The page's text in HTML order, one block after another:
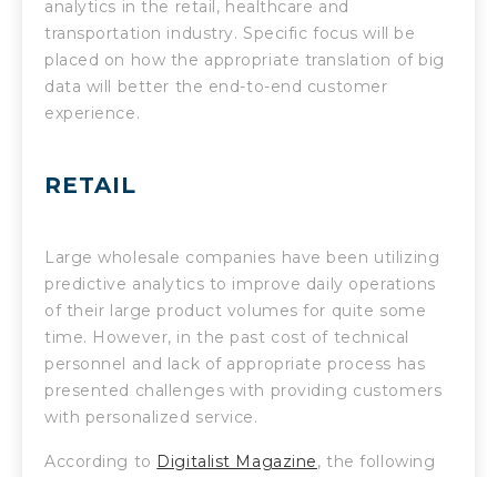
analytics in the retail, healthcare and
transportation industry. Specific focus will be
placed on how the appropriate translation of big
data will better the end-to-end customer
experience.
RETAIL
Large wholesale companies have been utilizing
predictive analytics to improve daily operations
of their large product volumes for quite some
time. However, in the past cost of technical
personnel and lack of appropriate process has
presented challenges with providing customers
with personalized service.
According to Digitalist Magazine, the following